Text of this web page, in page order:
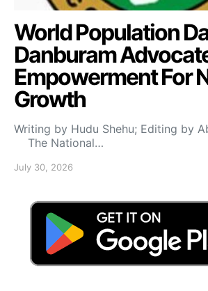
World Population
Danburam
Empowerment For
Growth
Writing by Hudu Shehu; Editing by
The National…
July 30, 2026